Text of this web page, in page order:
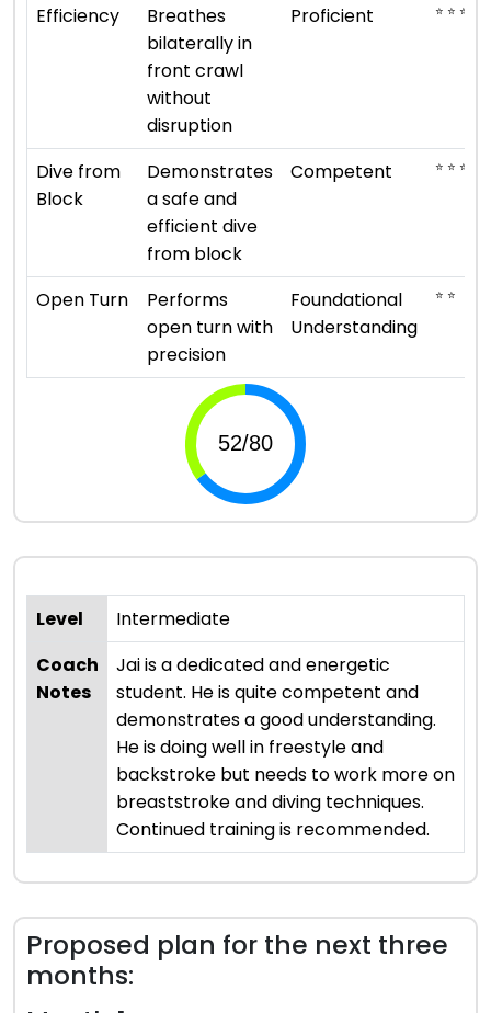
Efficiency
Breathes
bilaterally in
front crawl
without
disruption
Proficient ⭐ ⭐ ⭐ ⭐
Dive from
Block
Demonstrates
a safe and
efficient dive
from block
Competent ⭐ ⭐ ⭐
Open Turn
Performs
open turn with
precision
Foundational
Understanding
⭐ ⭐
Level
Intermediate
Coach
Notes
Jai is a dedicated and energetic
student. He is quite competent and
demonstrates a good understanding.
He is doing well in freestyle and
backstroke but needs to work more on
breaststroke and diving techniques.
Continued training is recommended.
Proposed plan for the next three
months: